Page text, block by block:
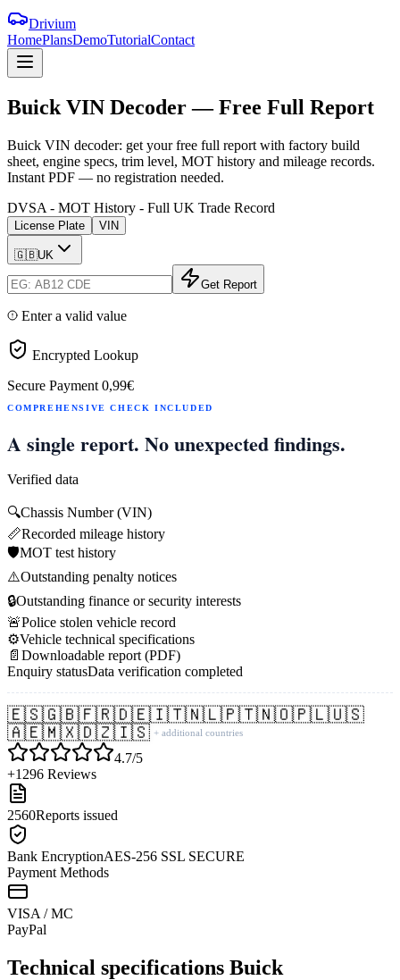
Drivium
HomePlansDemoTutorialContact
Buick VIN Decoder—Free Full Report
Buick VIN decoder: get your free full report with factory build
sheet, engine specs, trim level, MOT history and mileage records.
Instant PDF — no registration needed.
DVSA - MOT History - Full UK Trade Record
License Plate VIN
🇬🇧UK
Get Report
Enter a valid value
Encrypted Lookup
Secure Payment 0,99€
COMPREHENSIVE CHECK INCLUDED
A single report. No unexpected findings.
Verified data
🔍Chassis Number (VIN)
📏Recorded mileage history
🛡️MOT test history
⚠️Outstanding penalty notices
🔒Outstanding finance or security interests
🚨Police stolen vehicle record
⚙️Vehicle technical specifications
📄 Downloadable report (PDF)
Enquiry statusData verification completed
🇪🇸🇬🇧🇫🇷🇩🇪🇮🇹🇳🇱🇵🇹🇳🇴🇵🇱🇺🇸
🇦🇪🇲🇽🇩🇿🇮🇸 + additional countries
4.7/5
+1296 Reviews
2560Reports issued
Bank EncryptionAES-256 SSL SECURE
Payment Methods
VISA / MC
PayPal
Technical specifications Buick